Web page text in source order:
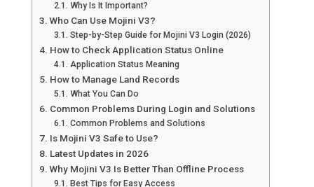
Why Is It Important?
Who Can Use Mojini V3?
Step-by-Step Guide for Mojini V3 Login (2026)
How to Check Application Status Online
Application Status Meaning
How to Manage Land Records
What You Can Do
Common Problems During Login and Solutions
Common Problems and Solutions
Is Mojini V3 Safe to Use?
Latest Updates in 2026
Why Mojini V3 Is Better Than Offline Process
Best Tips for Easy Access